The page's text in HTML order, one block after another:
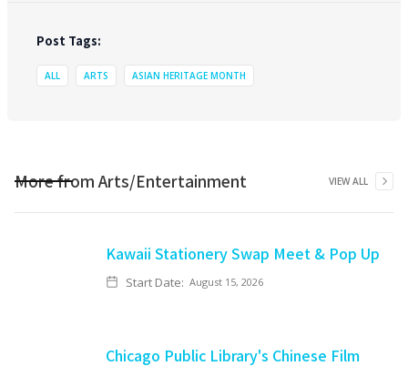
Post Tags:
ALL ARTS ASIAN HERITAGE MONTH
More fromArts/Entertainment VIEW ALL
Kawaii Stationery Swap Meet & Pop Up
Start Date: August 15, 2026
Chicago Public Library's Chinese Film